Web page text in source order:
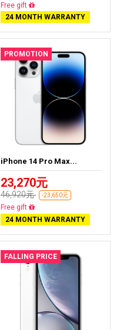
Free delivery
24 MONTH WARRANTY
PROMOTION
iPhone 14 Pro Max...
23,270元
46,920元 -23,650元
Free delivery
24 MONTH WARRANTY
FALLING PRICE